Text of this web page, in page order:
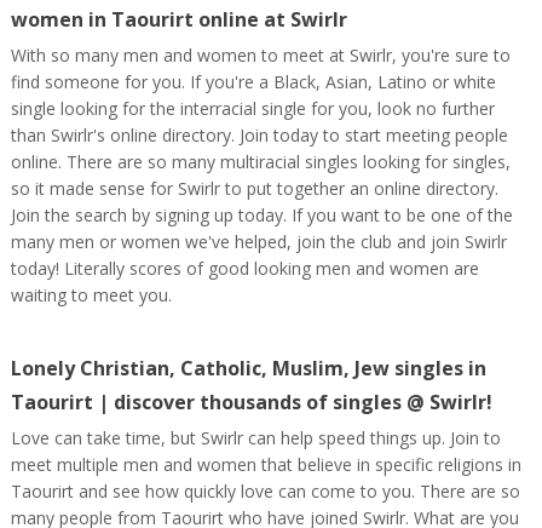
women in Taourirt online at Swirlr
With so many men and women to meet at Swirlr, you're sure to
find someone for you. If you're a Black, Asian, Latino or white
single looking for the interracial single for you, look no further
than Swirlr's online directory. Join today to start meeting people
online. There are so many multiracial singles looking for singles,
so it made sense for Swirlr to put together an online directory.
Join the search by signing up today. If you want to be one of the
many men or women we've helped, join the club and join Swirlr
today! Literally scores of good looking men and women are
waiting to meet you.
Lonely Christian, Catholic, Muslim, Jew singles in
Taourirt | discover thousands of singles @ Swirlr!
Love can take time, but Swirlr can help speed things up. Join to
meet multiple men and women that believe in specific religions in
Taourirt and see how quickly love can come to you. There are so
many people from Taourirt who have joined Swirlr. What are you